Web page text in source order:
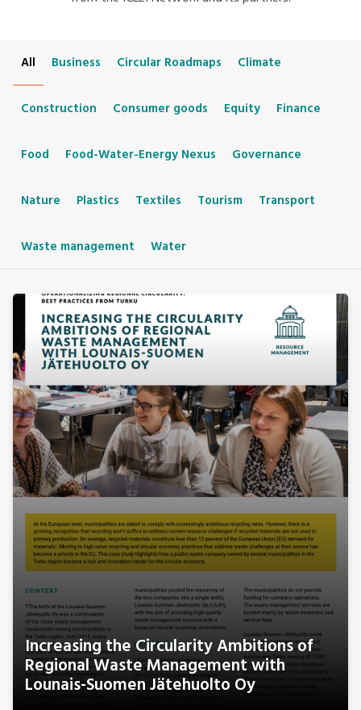
All Business Circular Roadmaps Climate
Construction Consumer goods Equity Finance
Food Food-Water-Energy Nexus Governance
Nature Plastics Textiles Tourism Transport
Waste management Water
Increasing the Circularity Ambitions of
Regional Waste Management with
Lounais-Suomen Jätehuolto Oy